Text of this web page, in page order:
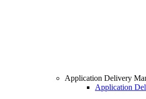
Application Delivery
Application